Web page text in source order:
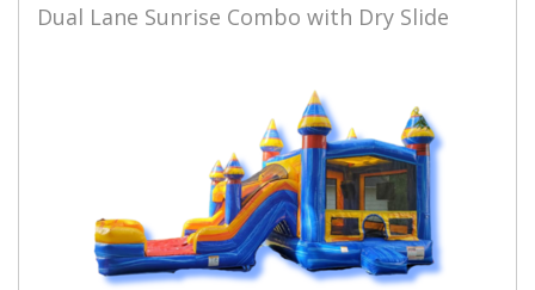
Dual Lane Sunrise Combo with Dry Slide